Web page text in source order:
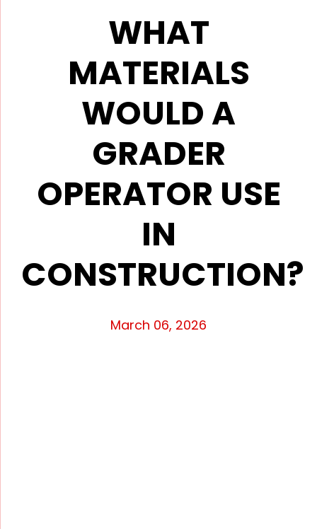
WHAT
MATERIALS
WOULD A
GRADER
OPERATOR USE
IN
CONSTRUCTION?
March 06, 2026